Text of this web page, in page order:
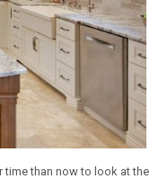
time than now to look at the